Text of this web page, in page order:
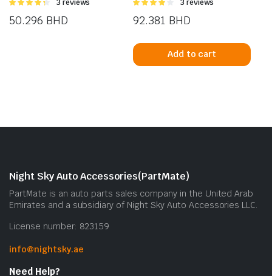
Rated
of 5
3 reviews
50.296 BHD
Rated
of 5
3 reviews
92.381 BHD
Add to cart
Night Sky Auto Accessories(PartMate)
PartMate is an auto parts sales company in the United Arab
Emirates and a subsidiary of Night Sky Auto Accessories LLC.
License number: 823159
info@nightsky.ae
Need Help?